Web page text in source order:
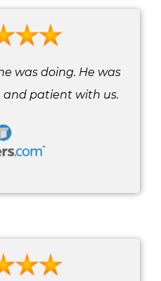
was doing. He was
and patient with us.